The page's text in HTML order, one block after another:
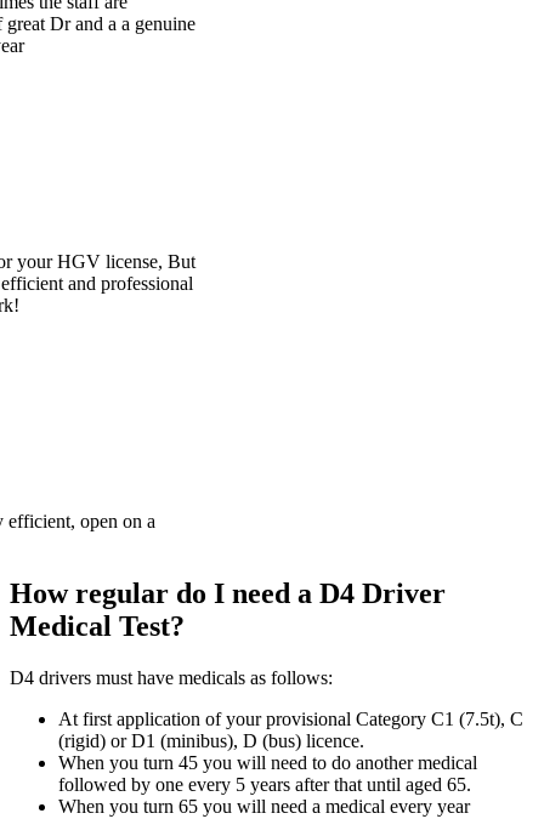
How regular do I need a D4 Driver
Medical Test?
D4 drivers must have medicals as follows:
At first application of your provisional Category C1 (7.5t), C
(rigid) or D1 (minibus), D (bus) licence.
When you turn 45 you will need to do another medical
followed by one every 5 years after that until aged 65.
When you turn 65 you will need a medical every year